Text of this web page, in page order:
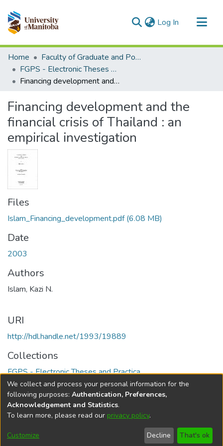
Log In (current)
Communities & Collections
All of MSpace
Statistics
Home
Faculty of Graduate and Postdoctoral Studies (Electronic Theses and Practica)
FGPS - Electronic Theses and Practica
Financing development and the financial crisis of Thailand : an empirical investigation
Financing development and the
financial crisis of Thailand : an
empirical investigation
Files
Islam_Financing_development.pdf(6.08 MB)
Date
2003
Authors
Islam, Kazi N.
URI
http://hdl.handle.net/1993/19889
Collections
FGPS - Electronic Theses and Practica
Full item page
DSpace softwarecopyright © 2002-2026
Cookie
Send
Feedback
Help
We collect and process your personal information for the
following purposes: Authentication, Preferences,
Acknowledgement and Statistics.
To learn more, please read our privacy policy.
Customize Decline That's ok